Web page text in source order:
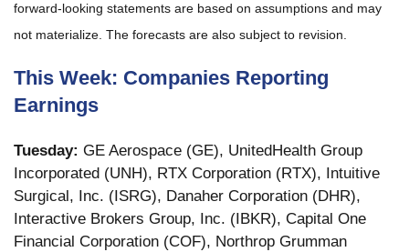
forward-looking statements are based on assumptions and may
not materialize. The forecasts are also subject to revision.
This Week: Companies Reporting
Earnings
Tuesday: GE Aerospace (GE), UnitedHealth Group
Incorporated (UNH), RTX Corporation (RTX), Intuitive
Surgical, Inc. (ISRG), Danaher Corporation (DHR),
Interactive Brokers Group, Inc. (IBKR), Capital One
Financial Corporation (COF), Northrop Grumman